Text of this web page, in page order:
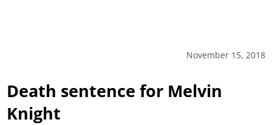
November 15, 2018
Death sentence for Melvin
Knight